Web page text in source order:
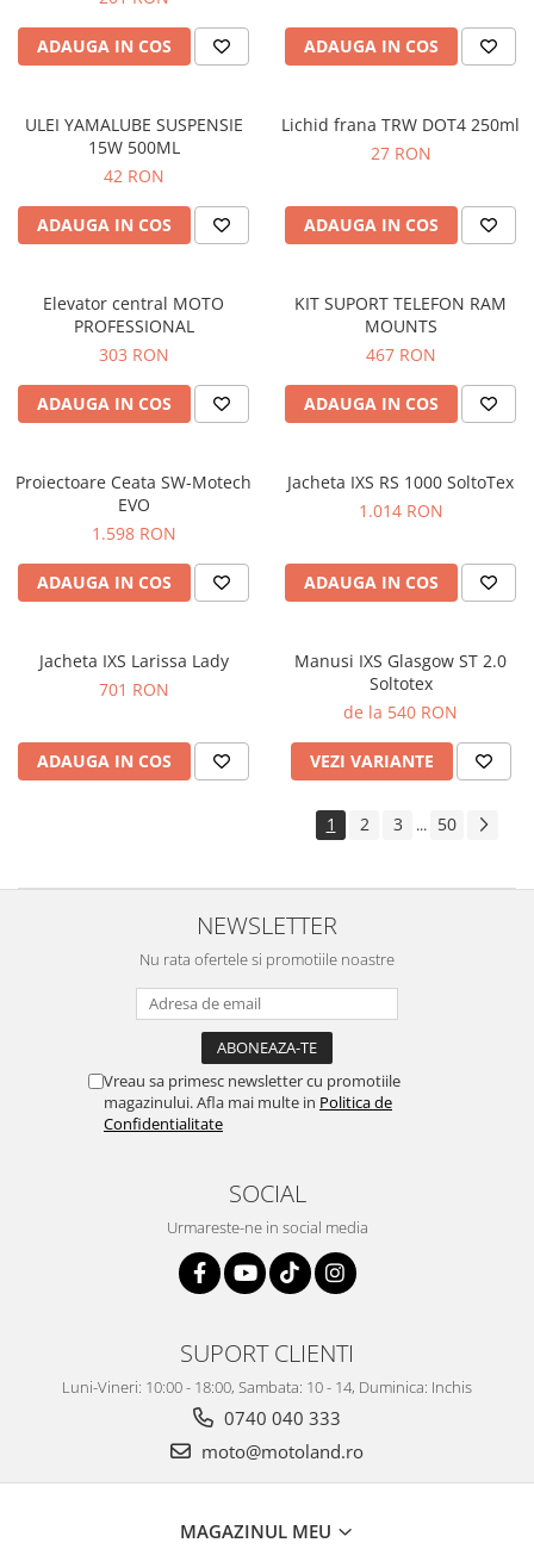
ADAUGA IN COS ADAUGA IN COS
ULEI YAMALUBE SUSPENSIE
15W 500ML
42 RON
ADAUGA IN COS
Lichid frana TRW DOT4 250ml
27 RON
ADAUGA IN COS
Elevator central MOTO
PROFESSIONAL
303 RON
ADAUGA IN COS
KIT SUPORT TELEFON RAM
MOUNTS
467 RON
ADAUGA IN COS
Proiectoare Ceata SW-Motech
EVO
1.598 RON
ADAUGA IN COS
Jacheta IXS RS 1000 SoltoTex
1.014 RON
ADAUGA IN COS
Jacheta IXS Larissa Lady
701 RON
ADAUGA IN COS
Manusi IXS Glasgow ST 2.0
Soltotex
de la 540 RON
VEZI VARIANTE
1 2 3 ... 50
NEWSLETTER
Nu rata ofertele si promotiile noastre
Vreau sa primesc newsletter cu promotiile
magazinului. Afla mai multe in Politica de
Confidentialitate
SOCIAL
Urmareste-ne in social media
SUPORT CLIENTI
Luni-Vineri: 10:00 - 18:00, Sambata: 10 - 14, Duminica: Inchis
0740 040 333
moto@motoland.ro
MAGAZINUL MEU